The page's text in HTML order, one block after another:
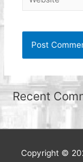
Recent
Copyright ©